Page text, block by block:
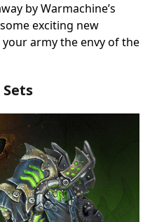
by Warmachine’s
exciting new
army the envy of the